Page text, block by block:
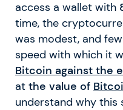
access a wallet with
time, the
was modest, and
speed with which it
Bitcoin against the
at the value of
understand why this